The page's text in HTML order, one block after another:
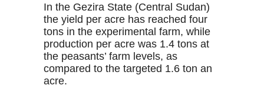
In the Gezira State (Central Sudan)
the yield per acre has reached four
tons in the experimental farm, while
production per acre was 1.4 tons at
the peasants’ farm levels, as
compared to the targeted 1.6 ton an
acre.